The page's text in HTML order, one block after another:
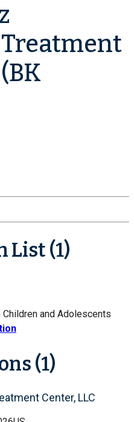
List (1)
Children and Adolescents
(1)
Center, LLC